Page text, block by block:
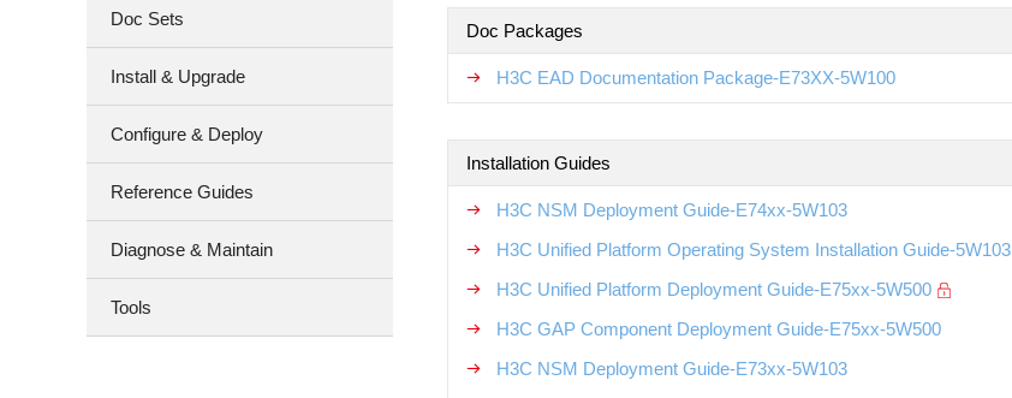
Doc Sets
Install & Upgrade
Configure & Deploy
Reference Guides
Diagnose & Maintain
Tools
Doc Packages
H3C EAD Documentation Package-E73XX-5W100
Installation Guides
H3C NSM Deployment Guide-E74xx-5W103
H3C Unified Platform Operating System Installation Guide-5W103
H3C Unified Platform Deployment Guide-E75xx-5W500
H3C GAP Component Deployment Guide-E75xx-5W500
H3C NSM Deployment Guide-E73xx-5W103